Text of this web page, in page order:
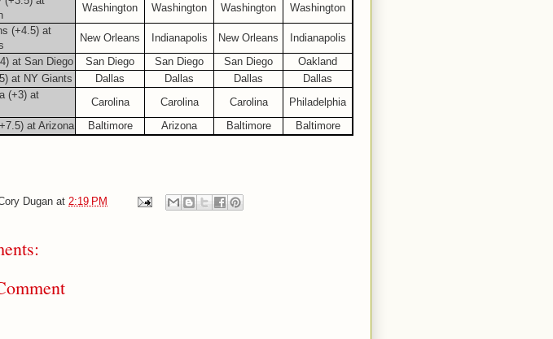
Washington Washington Washington
Washington
(+4.5) at
New Orleans Indianapolis New Orleans
Indianapolis
at San Diego
San Diego San Diego San Diego
Oakland
at NY Giants
Dallas Dallas Dallas
Dallas
(+3) at
Carolina Carolina Carolina
Philadelphia
at Arizona
Baltimore Arizona Baltimore Baltimore
Dugan at 2:19 PM